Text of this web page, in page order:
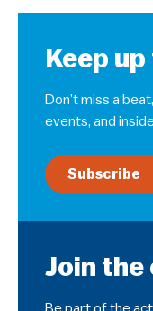
Keep
Don’t miss a
events, and
Subscribe
Join the